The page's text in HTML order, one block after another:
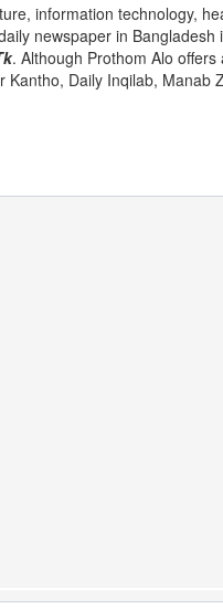
information technology,
newspaper in
. Although Prothom Alo
Daily Inqilab,